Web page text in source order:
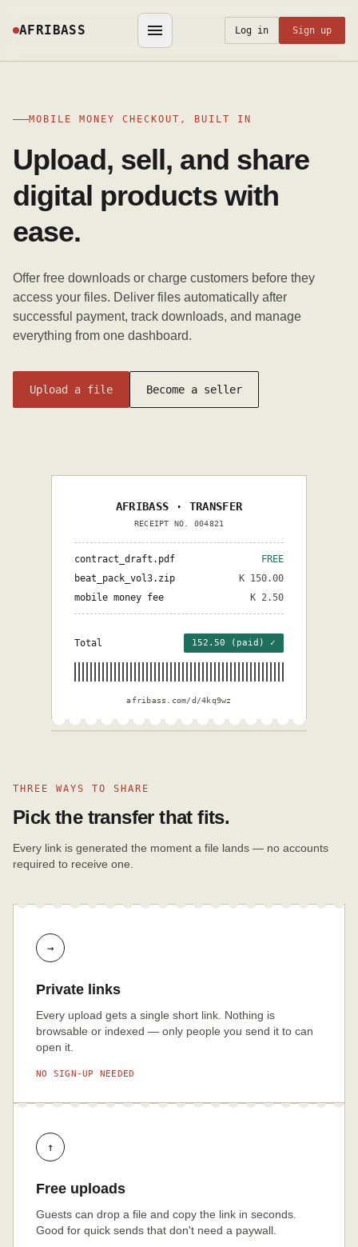
AFRIBASS Log in Sign up
MOBILE MONEY CHECKOUT, BUILT IN
Upload, sell, and share
digital products with
ease.
Offer free downloads or charge customers before they
access your files. Deliver files automatically after
successful payment, track downloads, and manage
everything from one dashboard.
Upload a file Become a seller
AFRIBASS · TRANSFER
RECEIPT NO. 004821
contract_draft.pdf
FREE
beat_pack_vol3.zip
K 150.00
mobile money fee
K 2.50
Total 152.50 (paid) ✓
afribass.com/d/4kq9wz
THREE WAYS TO SHARE
Pick the transfer that fits.
Every link is generated the moment a file lands — no accounts
required to receive one.
→
Private links
Every upload gets a single short link. Nothing is
browsable or indexed — only people you send it to can
open it.
NO SIGN-UP NEEDED
↑
Free uploads
Guests can drop a file and copy the link in seconds.
Good for quick sends that don't need a paywall.